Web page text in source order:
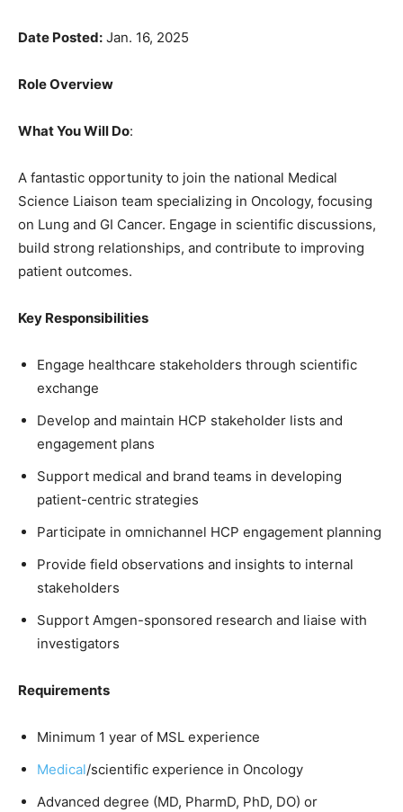
Date Posted: Jan. 16, 2025
Role Overview
What You Will Do:
A fantastic opportunity to join the national Medical
Science Liaison team specializing in Oncology, focusing
on Lung and GI Cancer. Engage in scientific discussions,
build strong relationships, and contribute to improving
patient outcomes.
Key Responsibilities
Engage healthcare stakeholders through scientific
exchange
Develop and maintain HCP stakeholder lists and
engagement plans
Support medical and brand teams in developing
patient-centric strategies
Participate in omnichannel HCP engagement planning
Provide field observations and insights to internal
stakeholders
Support Amgen-sponsored research and liaise with
investigators
Requirements
Minimum 1 year of MSL experience
Medical/scientific experience in Oncology
Advanced degree (MD, PharmD, PhD, DO) or